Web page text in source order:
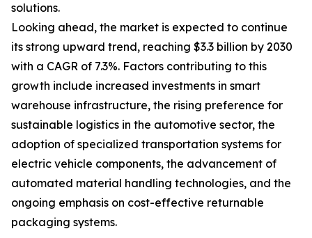
solutions.
Looking ahead, the market is expected to continue
its strong upward trend, reaching $3.3 billion by 2030
with a CAGR of 7.3%. Factors contributing to this
growth include increased investments in smart
warehouse infrastructure, the rising preference for
sustainable logistics in the automotive sector, the
adoption of specialized transportation systems for
electric vehicle components, the advancement of
automated material handling technologies, and the
ongoing emphasis on cost-effective returnable
packaging systems.